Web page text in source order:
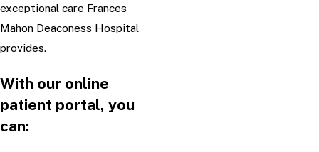
exceptional care Frances
Mahon Deaconess Hospital
provides.
With our online
patient portal, you
can: